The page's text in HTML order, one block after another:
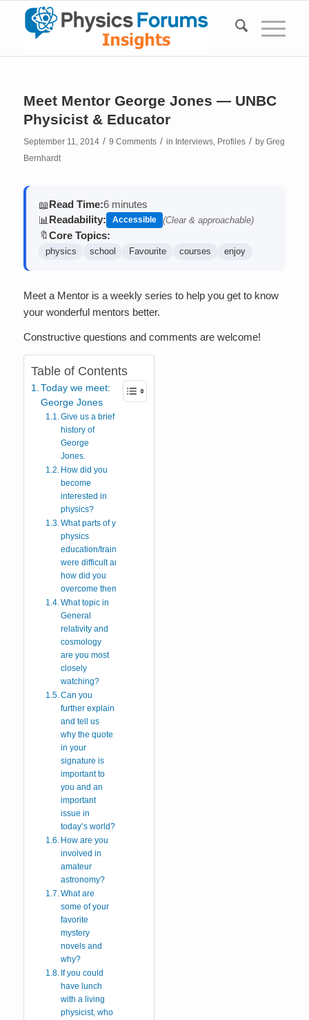
Meet Mentor George Jones — UNBC
Physicist & Educator
September 11, 2014 / 9 Comments / in Interviews, Profiles / by Greg
Bernhardt
📖Read Time:6 minutes
📊 Readability: Accessible (Clear & approachable)
🔖Core Topics:
physics school Favourite courses enjoy
Meet a Mentor is a weekly series to help you get to know
your wonderful mentors better.
Constructive questions and comments are welcome!
Table of Contents
Today we meet:
George Jones
Give us a brief
history of
George
Jones.
How did you
become
interested in
physics?
What parts of your
physics
education/training
were difficult and
how did you
overcome them?
What topic in
General
relativity and
cosmology
are you most
closely
watching?
Can you
further explain
and tell us
why the quote
in your
signature is
important to
you and an
important
issue in
today’s world?
How are you
involved in
amateur
astronomy?
What are
some of your
favorite
mystery
novels and
why?
If you could
have lunch
with a living
physicist, who